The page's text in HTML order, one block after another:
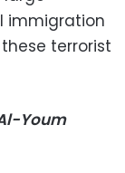
immigration
terrorist
Youm